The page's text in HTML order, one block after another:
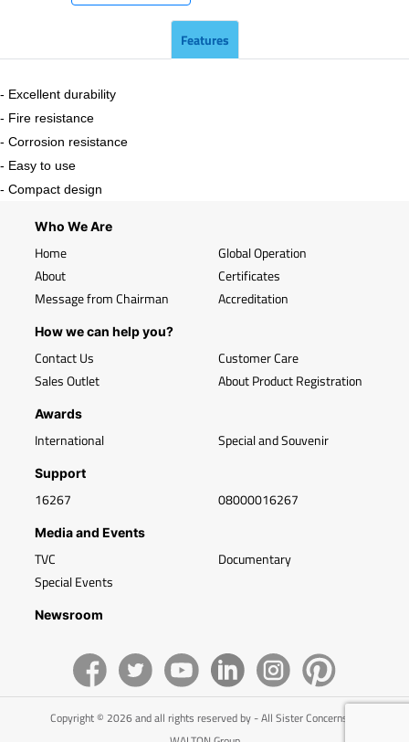
Features
- Excellent durability
- Fire resistance
- Corrosion resistance
- Easy to use
- Compact design
Who We Are
Home
About
Message from Chairman
Global Operation
Certificates
Accreditation
How we can help you?
Contact Us
Sales Outlet
Customer Care
About Product Registration
Awards
International Special and Souvenir
Support
16267 08000016267
Media and Events
TVC
Special Events
Documentary
Newsroom
Copyright © 2026 and all rights reserved by - All Sister Concerns of